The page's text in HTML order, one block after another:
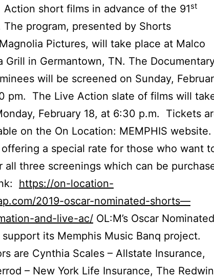
Action short films in advance of the 91st
The program, presented by Shorts
Pictures, will take place at Malco
Grill in Germantown, TN. The
will be screened on Sunday,
pm. The Live Action slate of films will
February 18, at 6:30 p.m. Tickets
on the On Location: MEMPHIS website.
a special rate for those who want
all three screenings which can be
https://on-location-
2019-oscar-nominated-shorts—
and-live-ac/ OL:M’s Oscar Nominated
its Memphis Music Banq project.
are Cynthia Scales – Allstate Insurance,
– New York Life Insurance, The